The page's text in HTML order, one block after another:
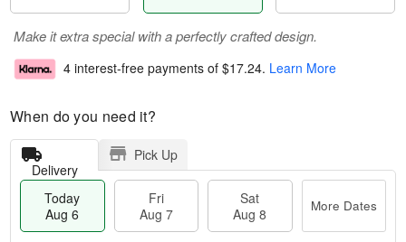
Make it extra special with a perfectly crafted design.
4 interest-free payments of $17.24. Learn More
When do you need it?
Delivery
Pick Up
Today
Aug 6
Fri
Aug 7
Sat
Aug 8
More Dates